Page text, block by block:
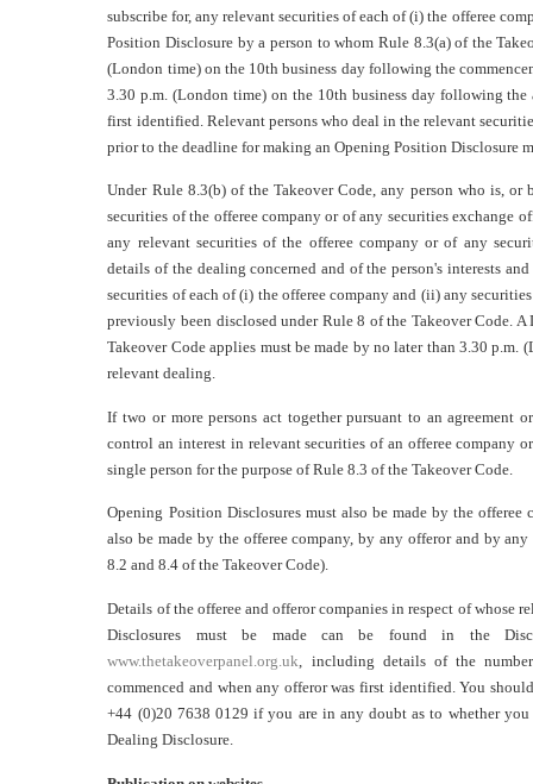
subscribe for, any relevant securities of each of (i) the offeree
Position Disclosure by a person to whom Rule 8.3(a) of the
(London time) on the 10th business day following the
3.30 p.m. (London time) on the 10th business day following
first identified. Relevant persons who deal in the relevant
prior to the deadline for making an Opening Position Disclosure
Under Rule 8.3(b) of the Takeover Code, any person who is,
securities of the offeree company or of any securities exchange
any relevant securities of the offeree company or of any
details of the dealing concerned and of the person's interests
securities of each of (i) the offeree company and (ii) any
previously been disclosed under Rule 8 of the Takeover Code.
Takeover Code applies must be made by no later than 3.30
relevant dealing.
If two or more persons act together pursuant to an agreement
control an interest in relevant securities of an offeree company
single person for the purpose of Rule 8.3 of the Takeover Code.
Opening Position Disclosures must also be made by the
also be made by the offeree company, by any offeror and by
8.2 and 8.4 of the Takeover Code).
Details of the offeree and offeror companies in respect of whose
Disclosures must be made can be found in the
www.thetakeoverpanel.org.uk, including details of the
commenced and when any offeror was first identified. You
+44 (0)20 7638 0129 if you are in any doubt as to whether
Dealing Disclosure.